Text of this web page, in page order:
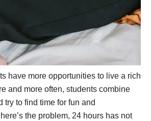
have more opportunities to live a rich
and more often, students combine
try to find time for fun and
the problem, 24 hours has not